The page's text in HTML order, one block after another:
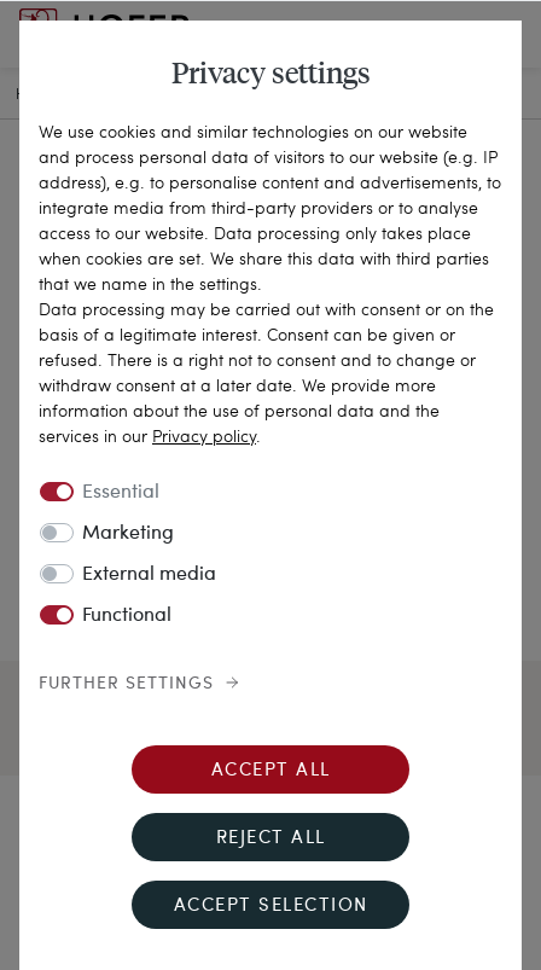
HOME OUR ARCHIVE 15-1157
Nuptias in temporibus
antiquis
Privacy settings
We use cookies and similar technologies on our website
and process personal data of visitors to our website (e.g. IP
address), e.g. to personalise content and advertisements, to
integrate media from third-party providers or to analyse
access to our website. Data processing only takes place
when cookies are set. We share this data with third parties
that we name in the settings.
Data processing may be carried out with consent or on the
basis of a legitimate interest. Consent can be given or
refused. There is a right not to consent and to change or
withdraw consent at a later date. We provide more
information about the use of personal data and the
services in our Privacy policy.
Essential
Marketing
External media
Functional
FURTHER SETTINGS
ACCEPT ALL
REJECT ALL
ACCEPT SELECTION